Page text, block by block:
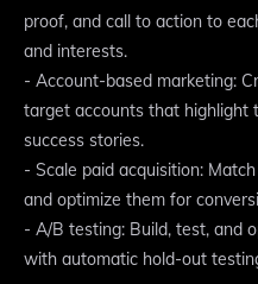
proof, and call to action to
and interests.
- Account-based marketing:
target accounts that highlight
success stories.
- Scale paid acquisition:
and optimize them for
- A/B testing: Build, test, and
with automatic hold-out